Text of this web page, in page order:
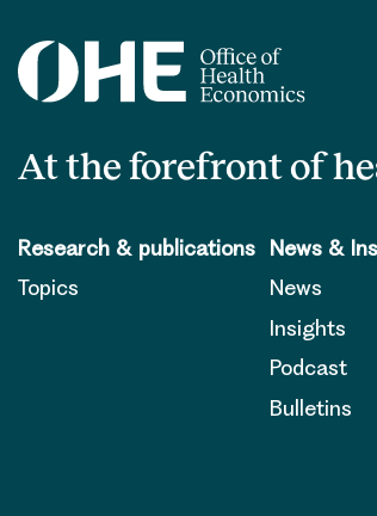
At the forefront of
Research & publications
Topics
News &
News
Insights
Podcast
Bulletins